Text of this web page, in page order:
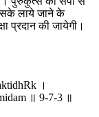
उसके लाये जाने के
प्रदान की जायेगी।
।
॥ 9-7-3 ॥